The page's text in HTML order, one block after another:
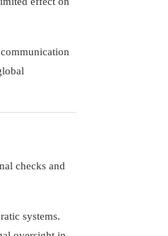
checks and
systems.